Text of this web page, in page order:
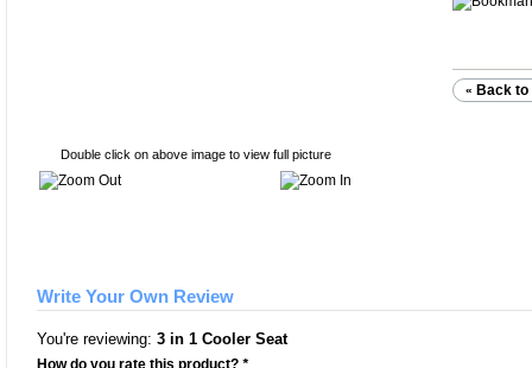
« Back to
Double click on above image to view full picture
Write Your Own Review
You're reviewing: 3 in 1 Cooler Seat
How do you rate this product? *